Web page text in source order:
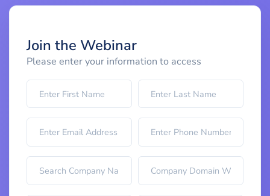
Join the Webinar
Please enter your information to access